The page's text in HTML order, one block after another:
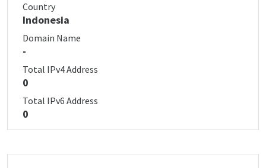
Country
Indonesia
Domain Name
-
Total IPv4 Address
0
Total IPv6 Address
0